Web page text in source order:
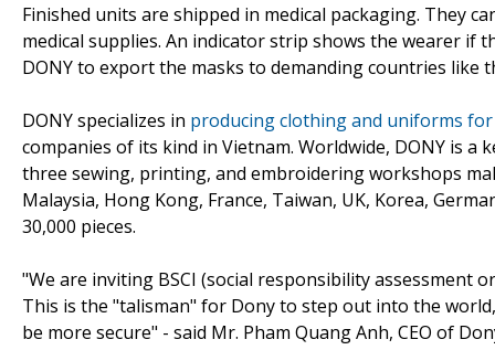
Finished units are shipped in medical packaging. They
medical supplies. An indicator strip shows the wearer if
DONY to export the masks to demanding countries like
DONY specializes in producing clothing and uniforms
companies of its kind in Vietnam. Worldwide, DONY is
three sewing, printing, and embroidering workshops
Malaysia, Hong Kong, France, Taiwan, UK, Korea,
30,000 pieces.
"We are inviting BSCI (social responsibility
This is the "talisman" for Dony to step out into the
be more secure" - said Mr. Pham Quang Anh, CEO of